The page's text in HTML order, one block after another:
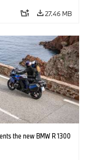
27.46 MB
the new BMW R 1300